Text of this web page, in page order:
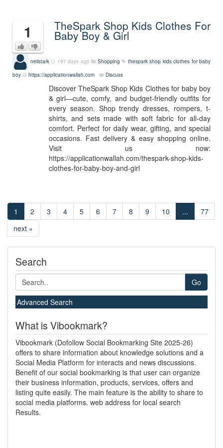
1 TheSpark Shop Kids Clothes For
Baby Boy & Girl
neilstark 197 days ago Shopping
thespark shop kids clothes for baby
boy
https://applicationwallah.com Discuss
Discover TheSpark Shop Kids Clothes for baby boy
& girl—cute, comfy, and budget-friendly outfits for
every season. Shop trendy dresses, rompers, t-
shirts, and sets made with soft fabric for all-day
comfort. Perfect for daily wear, gifting, and special
occasions. Fast delivery & easy shopping online.
Visit us now:
https://applicationwallah.com/thespark-shop-kids-
clothes-for-baby-boy-and-girl
1 2 3 4 5 6 7 8 9 10 ...
77
next »
Search
Go
Advanced Search
What is Vibookmark?
Vibookmark (Dofollow Social Bookmarking Site 2025-26)
offers to share information about knowledge solutions and a
Social Media Platform for interacts and news discussions.
Benefit of our social bookmarking is that user can organize
their business information, products, services, offers and
listing quite easily. The main feature is the ability to share to
social media platforms. web address for local search
Results.